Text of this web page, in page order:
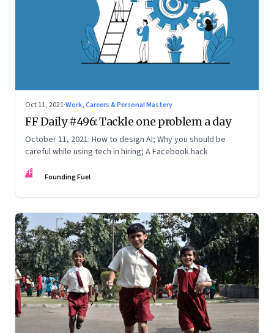
Oct 11, 2021·Work, Careers & Personal Mastery
FF Daily #496: Tackle one problem a day
October 11, 2021: How to design AI; Why you should be
careful while using tech in hiring; A Facebook hack
FF Founding Fuel